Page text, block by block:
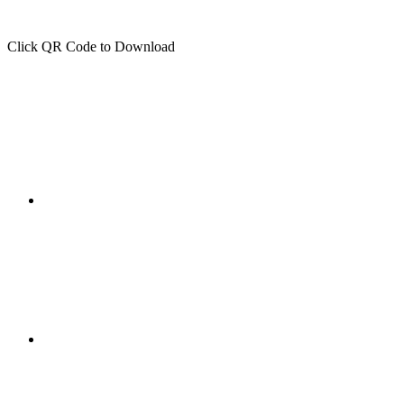
Click QR Code to Download